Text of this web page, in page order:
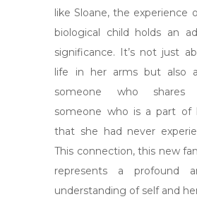
like Sloane, the experience
biological child holds an
significance. It’s not just
life in her arms but also
someone who shares
someone who is a part of
that she had never
This connection, this new
represents a profound
understanding of self and